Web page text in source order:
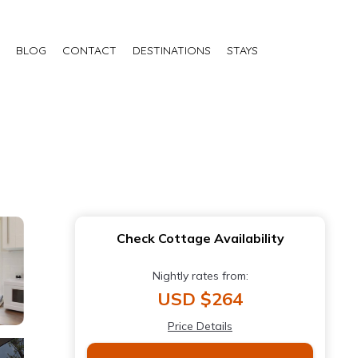
BLOG CONTACT DESTINATIONS STAYS
Check Cottage Availability
Nightly rates from:
USD $264
Price Details